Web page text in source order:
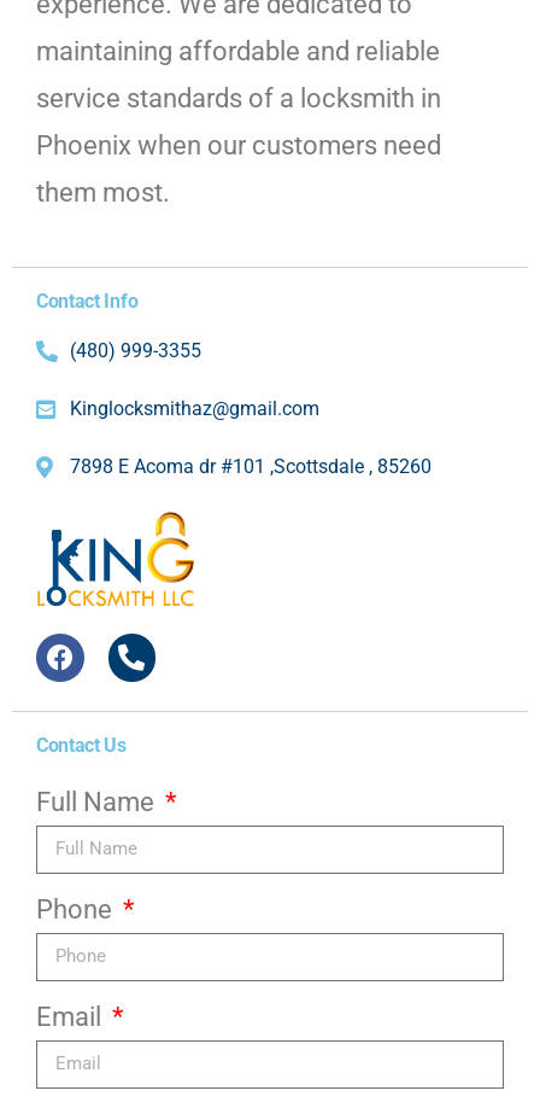
maintaining affordable and reliable
service standards of a locksmith in
Phoenix when our customers need
them most.
Contact Info
(480) 999-3355
Kinglocksmithaz@gmail.com
7898 E Acoma dr #101 ,Scottsdale , 85260
Contact Us
Full Name
Phone
Email